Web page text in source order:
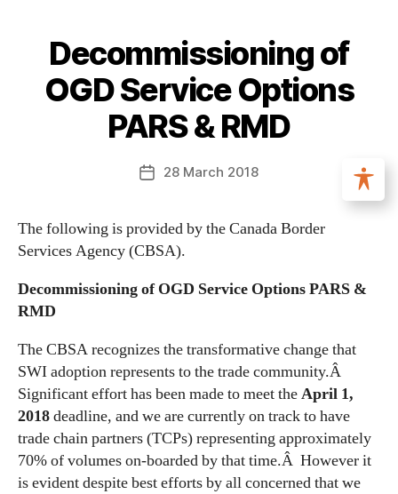
Decommissioning of
OGD Service Options
PARS & RMD
28 March 2018
The following is provided by the Canada Border
Services Agency (CBSA).
Decommissioning of OGD Service Options PARS &
RMD
The CBSA recognizes the transformative change that
SWI adoption represents to the trade community.Â
Significant effort has been made to meet theApril 1,
2018deadline, and we are currently on track to have
trade chain partners (TCPs) representing approximately
70% of volumes on-boarded by that time.Â However it
is evident despite best efforts by all concerned that we